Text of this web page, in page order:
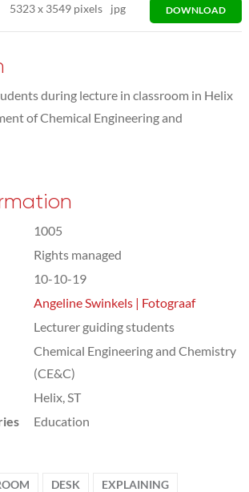
5323x 3549 pixels jpg DOWNLOAD
during lecture in classroom in Helix
of Chemical Engineering and
1005
Rights managed
10-10-19
Angeline Swinkels | Fotograaf
Lecturer guiding students
Chemical Engineering and Chemistry
(CE&C)
Helix, ST
Education
DESK EXPLAINING